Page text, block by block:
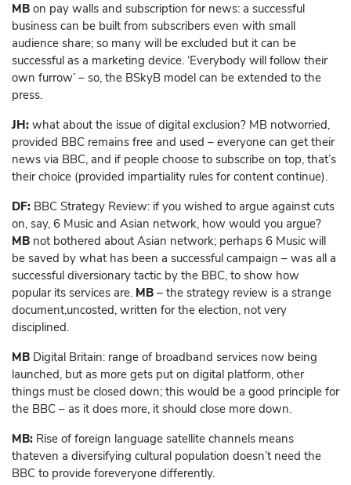
MB on pay walls and subscription for news: a successful
business can be built from subscribers even with small
audience share; so many will be excluded but it can be
successful as a marketing device. ‘Everybody will follow their
own furrow’ – so, the BSkyB model can be extended to the
press.
JH: what about the issue of digital exclusion? MB notworried,
provided BBC remains free and used – everyone can get their
news via BBC, and if people choose to subscribe on top, that’s
their choice (provided impartiality rules for content continue).
DF: BBC Strategy Review: if you wished to argue against cuts
on, say, 6 Music and Asian network, how would you argue?
MB not bothered about Asian network; perhaps 6 Music will
be saved by what has been a successful campaign – was all a
successful diversionary tactic by the BBC, to show how
popular its services are. MB – the strategy review is a strange
document,uncosted, written for the election, not very
disciplined.
MB Digital Britain: range of broadband services now being
launched, but as more gets put on digital platform, other
things must be closed down; this would be a good principle for
the BBC – as it does more, it should close more down.
MB: Rise of foreign language satellite channels means
thateven a diversifying cultural population doesn’t need the
BBC to provide foreveryone differently.